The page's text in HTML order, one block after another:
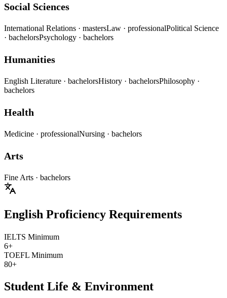
Social Sciences
International Relations · mastersLaw · professionalPolitical Science
· bachelorsPsychology · bachelors
Humanities
English Literature · bachelorsHistory · bachelorsPhilosophy ·
bachelors
Health
Medicine · professionalNursing · bachelors
Arts
Fine Arts · bachelors
English Proficiency Requirements
IELTS Minimum
6+
TOEFL Minimum
80+
Student Life & Environment